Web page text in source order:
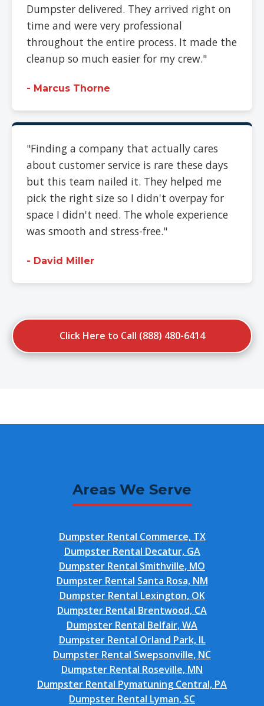
Dumpster delivered. They arrived right on
time and were very professional
throughout the entire process. It made the
cleanup so much easier for my crew."
- Marcus Thorne
"Finding a company that actually cares
about customer service is rare these days
but this team nailed it. They helped me
pick the right size so I didn't overpay for
space I didn't need. The whole experience
was smooth and stress-free."
- David Miller
Click Here to Call (888) 480-6414
Areas We Serve
Dumpster Rental Commerce, TX
Dumpster Rental Decatur, GA
Dumpster Rental Smithville, MO
Dumpster Rental Santa Rosa, NM
Dumpster Rental Lexington, OK
Dumpster Rental Brentwood, CA
Dumpster Rental Belfair, WA
Dumpster Rental Orland Park, IL
Dumpster Rental Swepsonville, NC
Dumpster Rental Roseville, MN
Dumpster Rental Pymatuning Central, PA
Dumpster Rental Lyman, SC